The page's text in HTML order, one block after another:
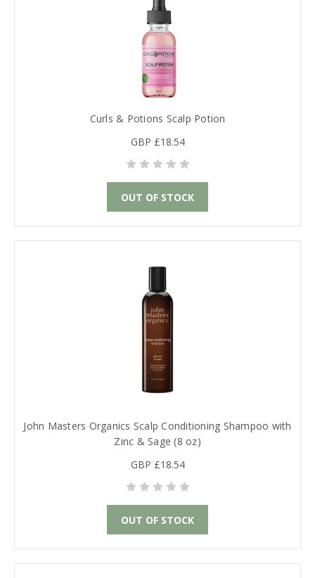
Curls & Potions Scalp Potion
GBP £18.54
OUT OF STOCK
John Masters Organics Scalp Conditioning Shampoo with
Zinc & Sage (8 oz)
GBP £18.54
OUT OF STOCK